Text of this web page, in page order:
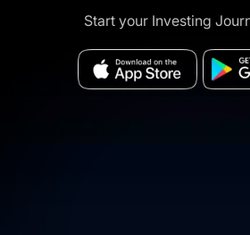
Start your Investing